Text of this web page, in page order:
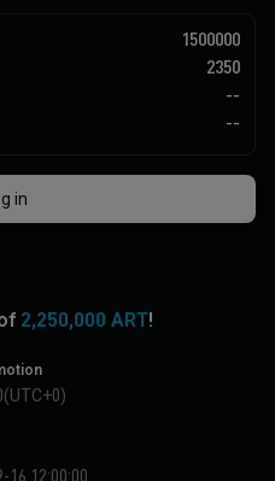
1500000
2350
--
--
in
2,250,000 ART!
16 12:00:00